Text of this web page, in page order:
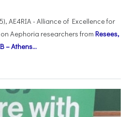
AE4RIA - Alliance of Excellence for
Αephoria researchers from Resees,
– Athens...